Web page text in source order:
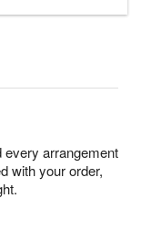
every arrangement
with your order,